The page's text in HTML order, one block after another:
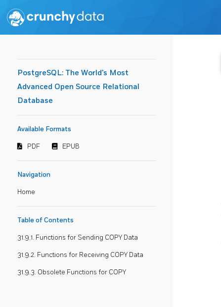
PostgreSQL: The World's Most
Advanced Open Source Relational
Database
Available Formats
PDF EPUB
Navigation
Home
Table of Contents
31.9.1. Functions for Sending COPY Data
31.9.2. Functions for Receiving COPY Data
31.9.3. Obsolete Functions for COPY